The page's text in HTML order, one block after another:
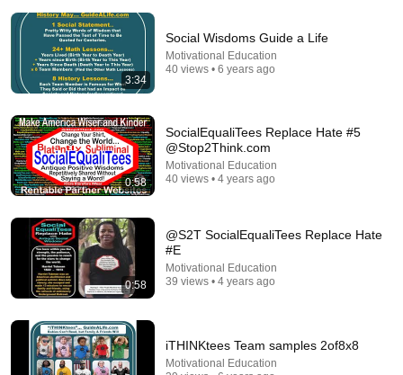
Feynman Archives
25 "Illegal" Off-Grid Living Tricks Our Grandparents
Used That Still Work Today
Silas Mercer • 502K views
3:34
Social Wisdoms Guide a Life
Motivational Education
40 views • 6 years ago
0:58
SocialEqualiTees Replace Hate #5
@Stop2Think.com
Motivational Education
40 views • 4 years ago
0:58
@S2T SocialEqualiTees Replace Hate
#E
Motivational Education
39 views • 4 years ago
iTHINKtees Team samples 2of8x8
Motivational Education